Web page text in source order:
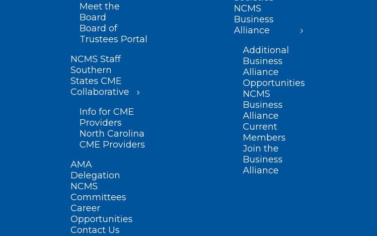
Meet the
Board
Board of
Trustees Portal
NCMS Staff
Southern
States CME
Collaborative
Info for CME
Providers
North Carolina
CME Providers
AMA
Delegation
NCMS
Committees
Career
Opportunities
Contact Us
NCMS
Business
Alliance
Additional
Business
Alliance
Opportunities
NCMS
Business
Alliance
Current
Members
Join the
Business
Alliance